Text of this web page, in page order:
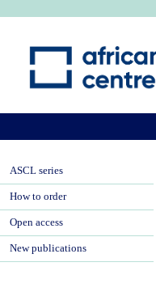
ASCL series
How to order
Open access
New publications